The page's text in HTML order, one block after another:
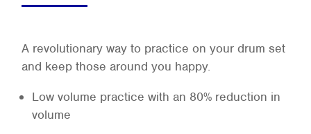
A revolutionary way to practice on your drum set
and keep those around you happy.
Low volume practice with an 80% reduction in
volume